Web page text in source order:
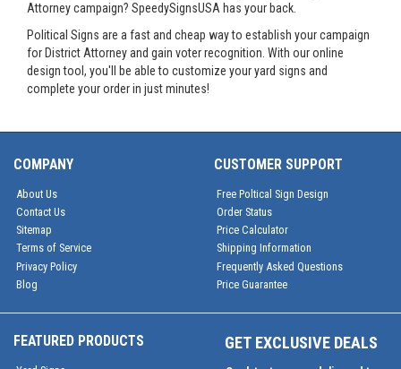
Attorney campaign? SpeedySignsUSA has your back.
Political Signs are a fast and cheap way to establish your campaign
for District Attorney and gain voter recognition. With our online
design tool, you'll be able to customize your yard signs and
complete your order in just minutes!
COMPANY
About Us
Contact Us
Sitemap
Terms of Service
Privacy Policy
Blog
CUSTOMER SUPPORT
Free Poltical Sign Design
Order Status
Price Calculator
Shipping Information
Frequently Asked Questions
Price Guarantee
FEATURED PRODUCTS GET EXCLUSIVE DEALS